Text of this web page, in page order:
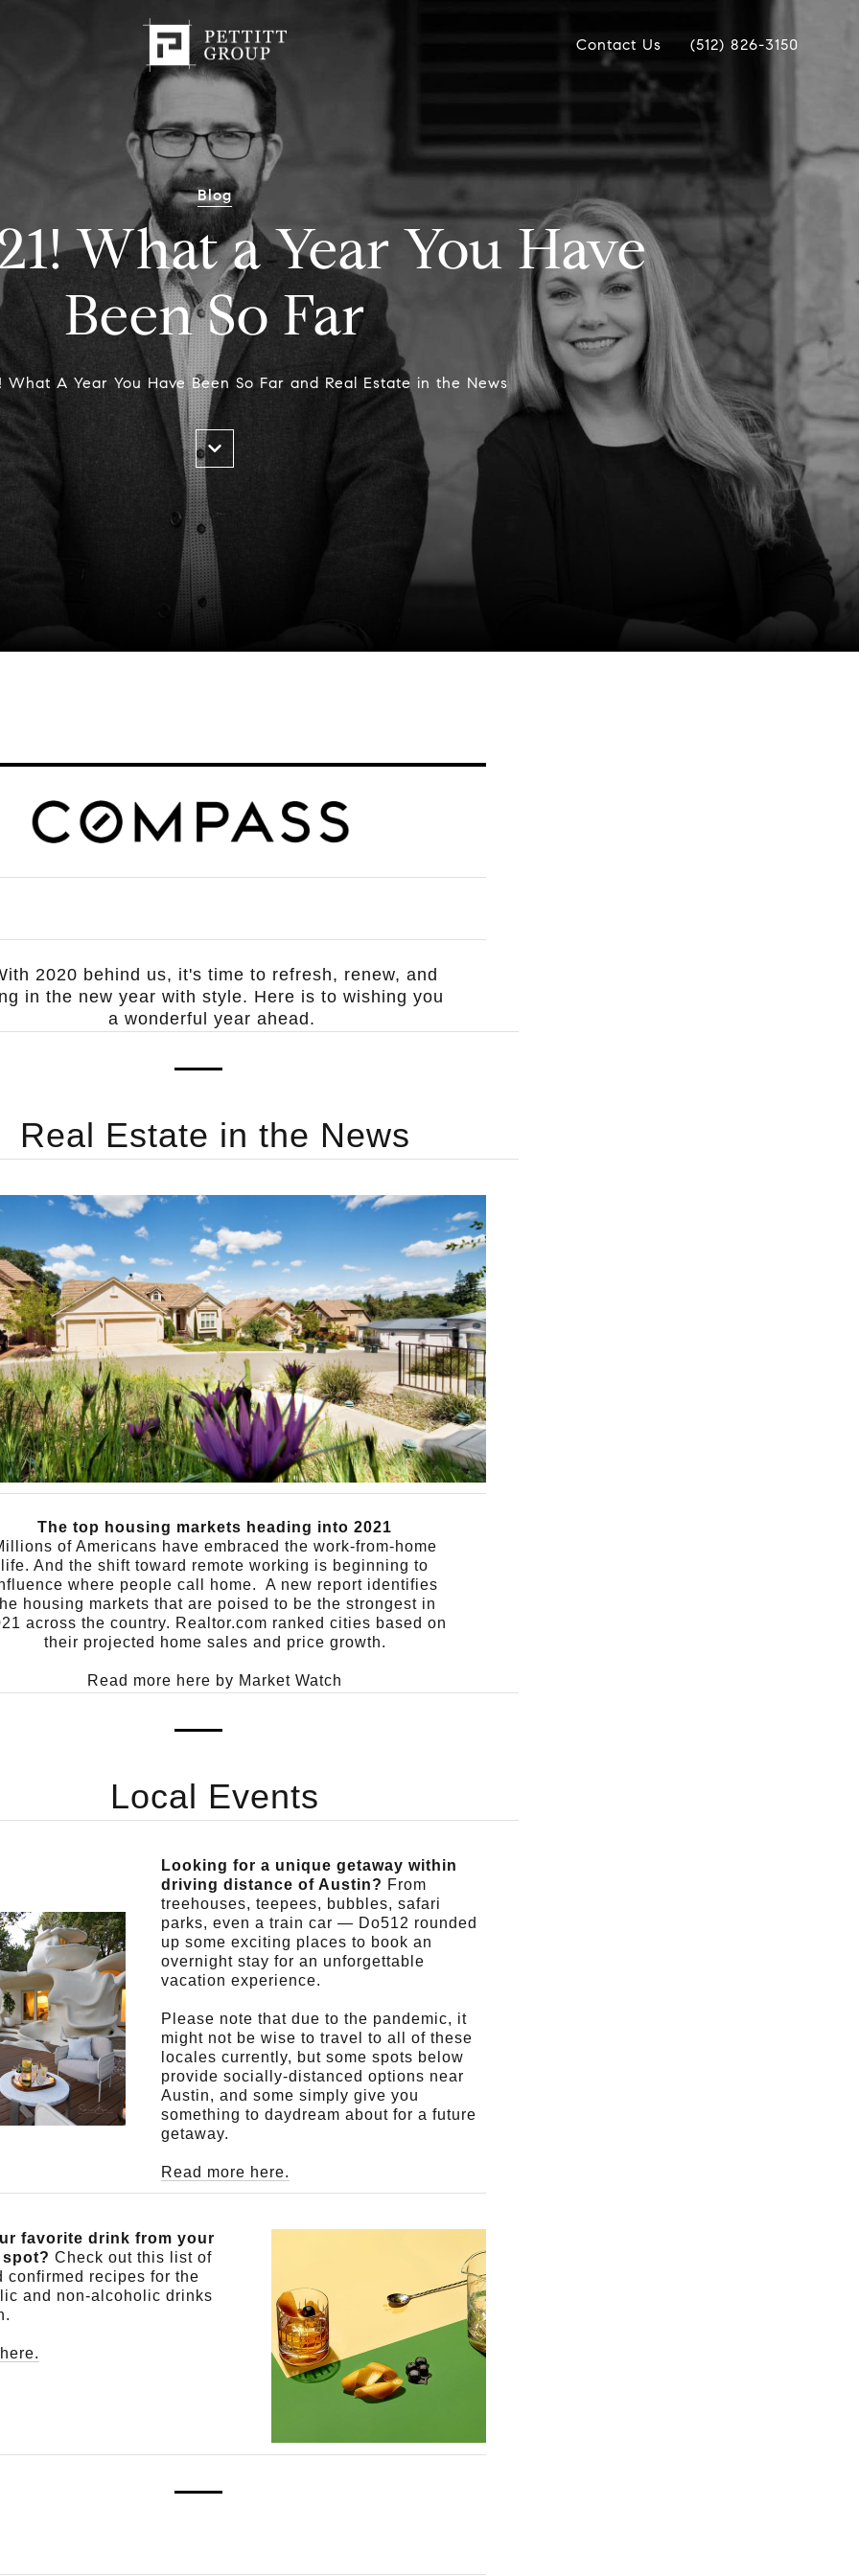
Contact Us (512) 826-3150
Blog
What a Year You Have
Been So Far
What A Year You Have Been So Far and Real Estate in the News
2020 behind us, it's time to refresh, renew, and
in the new year with style. Here is to wishing you
a wonderful year ahead.
Real Estate in the News
The top housing markets heading into 2021
of Americans have embraced the work-from-home
life. And the shift toward remote working is beginning to
where people call home.
A new report identifies
housing markets that are poised to be the strongest in
across the country. Realtor.com ranked cities based on
their projected home sales and price growth.
Read more here by Market Watch
Local Events
Looking for a unique getaway within
driving distance of Austin? From
treehouses, teepees, bubbles, safari
parks, even a train car — Do512 rounded
up some exciting places to book an
overnight stay for an unforgettable
vacation experience.
Please note that due to the pandemic, it
might not be wise to travel to all of these
locales currently, but some spots below
provide socially-distanced options near
Austin, and some simply give you
something to daydream about for a future
getaway.
Read more here.
favorite drink from your
Check out this list of
confirmed recipes for the
and non-alcoholic drinks